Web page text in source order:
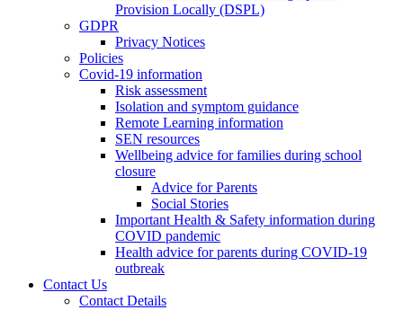
Provision Locally (DSPL)
GDPR
Privacy Notices
Policies
Covid-19 information
Risk assessment
Isolation and symptom guidance
Remote Learning information
SEN resources
Wellbeing advice for families during school
closure
Advice for Parents
Social Stories
Important Health & Safety information during
COVID pandemic
Health advice for parents during COVID-19
outbreak
Contact Us
Contact Details